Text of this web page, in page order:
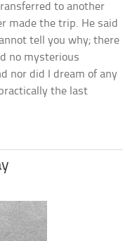
to another
made the trip. He said
tell you why; there
no mysterious
nor did I dream of any
the last